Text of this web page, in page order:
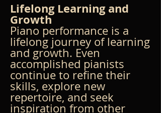
Lifelong Learning and
Growth
Piano performance is a
lifelong journey of learning
and growth. Even
accomplished pianists
continue to refine their
skills, explore new
repertoire, and seek
inspiration from other